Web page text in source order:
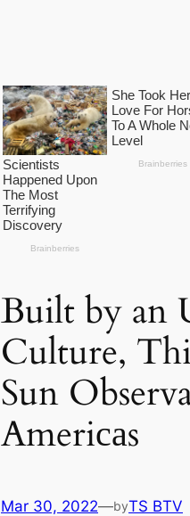
Built by an
Culture,
Sun
Ameriсаs
Mar 30, 2022—byTS BTV